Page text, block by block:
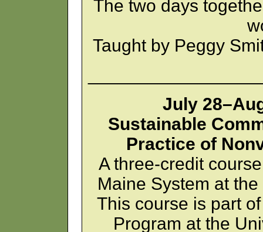
The two days
Taught by Peggy
July
Sustainable
Practice of
A three-credit
Maine System at
This course is part
Program at the